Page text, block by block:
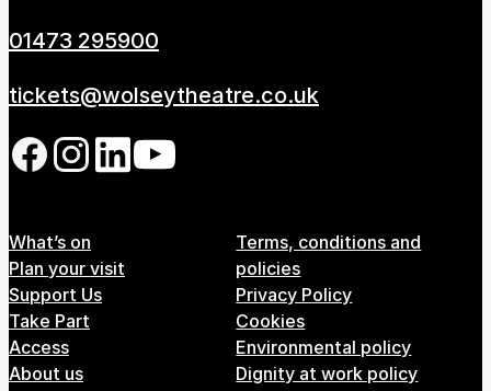
01473 295900
tickets@wolseytheatre.co.uk
Follow us on our social
Footer Menu
What’s on
Plan your visit
Support Us
Take Part
Access
About us
Terms, conditions and
policies
Privacy Policy
Cookies
Environmental policy
Dignity at work policy